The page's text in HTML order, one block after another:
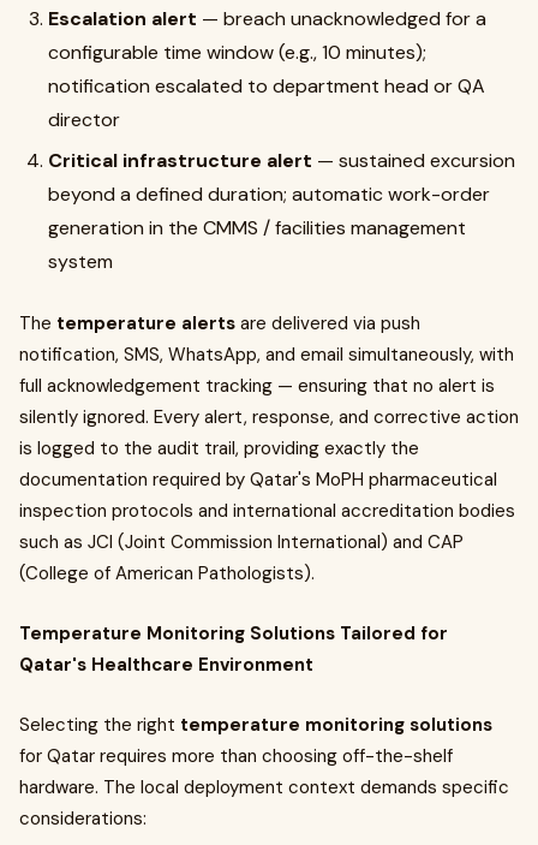
Escalation alert — breach unacknowledged for a
configurable time window (e.g., 10 minutes);
notification escalated to department head or QA
director
Critical infrastructure alert — sustained excursion
beyond a defined duration; automatic work-order
generation in the CMMS / facilities management
system
The temperature alerts are delivered via push
notification, SMS, WhatsApp, and email simultaneously, with
full acknowledgement tracking — ensuring that no alert is
silently ignored. Every alert, response, and corrective action
is logged to the audit trail, providing exactly the
documentation required by Qatar's MoPH pharmaceutical
inspection protocols and international accreditation bodies
such as JCI (Joint Commission International) and CAP
(College of American Pathologists).
Temperature Monitoring Solutions Tailored for
Qatar's Healthcare Environment
Selecting the right temperature monitoring solutions
for Qatar requires more than choosing off-the-shelf
hardware. The local deployment context demands specific
considerations: